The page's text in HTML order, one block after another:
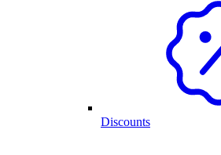
Discounts